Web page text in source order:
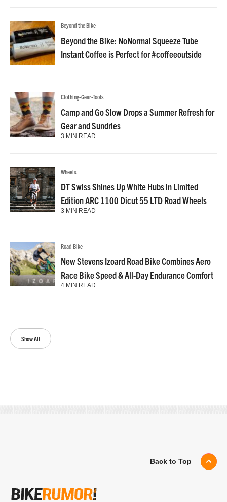
Show All
Beyond the Bike
Beyond the Bike: NoNormal Squeeze Tube
Instant Coffee is Perfect for #coffeeoutside
Clothing-Gear-Tools
Camp and Go Slow Drops a Summer Refresh for
Gear and Sundries
3 MIN READ
Wheels
DT Swiss Shines Up White Hubs in Limited
Edition ARC 1100 Dicut 55 LTD Road Wheels
3 MIN READ
Road Bike
New Stevens Izoard Road Bike Combines Aero
Race Bike Speed & All-Day Endurance Comfort
4 MIN READ
Back to Top